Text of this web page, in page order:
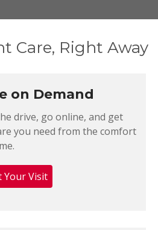
Care, Right Away
on Demand
drive, go online, and get
you need from the comfort
Your Visit